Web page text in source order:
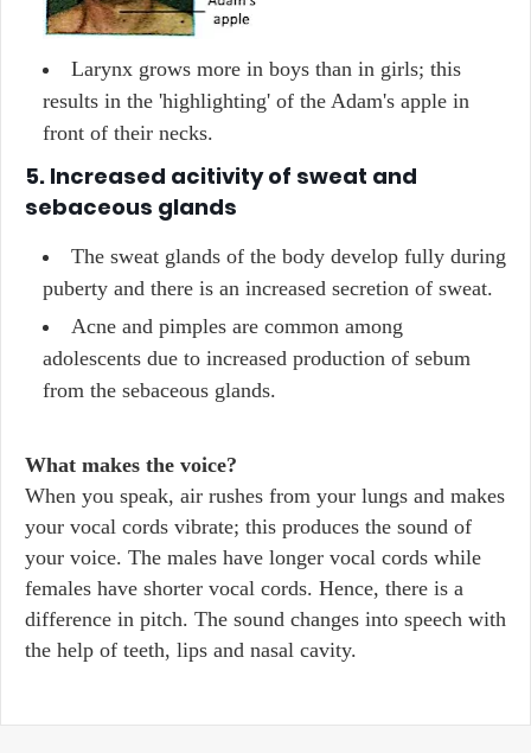
Larynx grows more in boys than in girls; this
results in the 'highlighting' of the Adam's apple in
front of their necks.
5. Increased acitivity of sweat and
sebaceous glands
The sweat glands of the body develop fully during
puberty and there is an increased secretion of sweat.
Acne and pimples are common among
adolescents due to increased production of sebum
from the sebaceous glands.
What makes the voice?
When you speak, air rushes from your lungs and makes
your vocal cords vibrate; this produces the sound of
your voice. The males have longer vocal cords while
females have shorter vocal cords. Hence, there is a
difference in pitch. The sound changes into speech with
the help of teeth, lips and nasal cavity.